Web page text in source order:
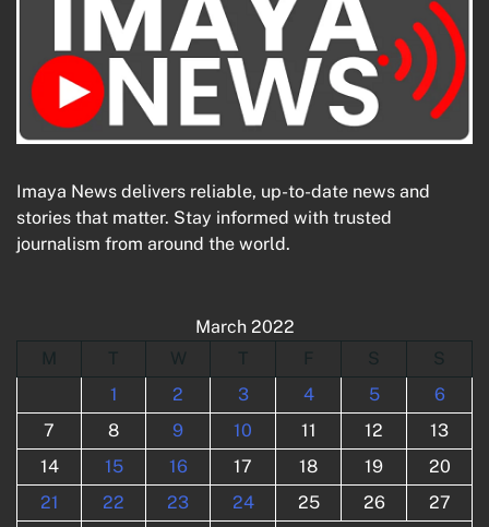
Imaya News delivers reliable, up-to-date news and
stories that matter. Stay informed with trusted
journalism from around the world.
March 2022
M
W S
S
1
2 3 4 5
6
7
8 9 10 11 12
13
14
15 16 17 18 19
20
21
22 23 24 25 26
27